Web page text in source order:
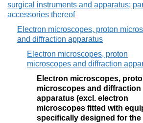
surgical instruments and apparatus;
accessories thereof
Electron microscopes, proton
and diffraction apparatus
Electron microscopes, proton
microscopes and diffraction
Electron microscopes,
microscopes and diffraction
apparatus (excl. electron
microscopes fitted with
specifically designed for the